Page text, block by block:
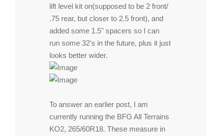
lift level kit on(supposed to be 2 front/
.75 rear, but closer to 2.5 front), and
added some 1.5" spacers so I can
run some 32's in the future, plus it just
looks better wider.
To answer an earlier post, I am
currently running the BFG All Terrains
KO2, 265/60R18. These measure in